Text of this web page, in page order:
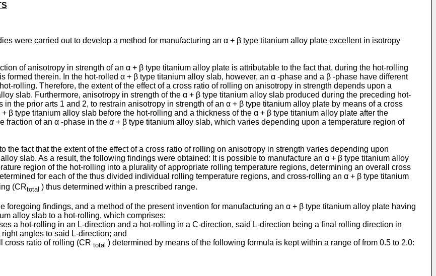
were carried out to develop a method for manufacturing an α + β type titanium alloy plate excellent in isotropy
of anisotropy in strength of an α + β type titanium alloy plate is attributable to the fact that, during the hot-rolling
formed therein. In the hot-rolled α + β type titanium alloy slab, however, an α -phase and a β -phase have different
rolling. Therefore, the extent of the effect of a cross ratio of rolling on anisotropy in strength depends upon a
slab. Furthermore, anisotropy in strength of the α + β type titanium alloy slab produced during the preceding hot-
the prior arts 1 and 2, to restrain anisotropy in strength of an α + β type titanium alloy plate by means of a cross
β type titanium alloy slab before the hot-rolling and a thickness of the α + β type titanium alloy plate after the
fraction of an α -phase in the α+ β type titanium alloy slab, which varies depending upon a temperature region of
the fact that the extent of the effect of a cross ratio of rolling on anisotropy in strength varies depending upon
slab. As a result, the following findings were obtained: It is possible to manufacture an α + β type titanium alloy
region of the hot-rolling into a plurality of appropriate rolling temperature regions, determining an overall cross
for each of the thus divided individual rolling temperature regions, and cross-rolling an α + β type titanium
(CRtotal ) thus determined within a prescribed range.
foregoing findings, and a method of the present invention for manufacturing an α + β type titanium alloy plate having
alloy slab to a hot-rolling, which comprises:
a hot-rolling in an L-direction and a hot-rolling in a C-direction, said L-direction being a final rolling direction in
angles to said L-direction; and
cross ratio of rolling (CR total ) determined by means of the following formula is kept within a range of from 0.5 to 2.0: